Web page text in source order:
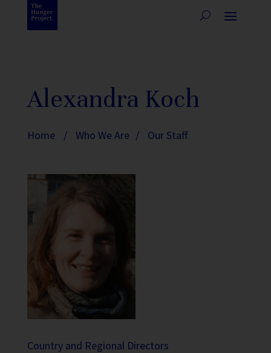
Alexandra Koch
Home / Who We Are / Our Staff
Country and Regional Directors